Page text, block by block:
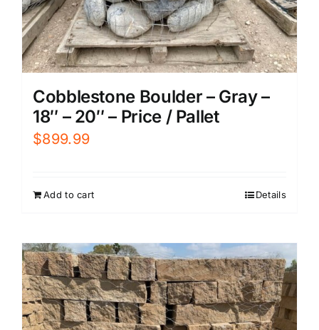
Cobblestone Boulder – Gray –
18″ – 20″ – Price / Pallet
$899.99
Add to cart Details